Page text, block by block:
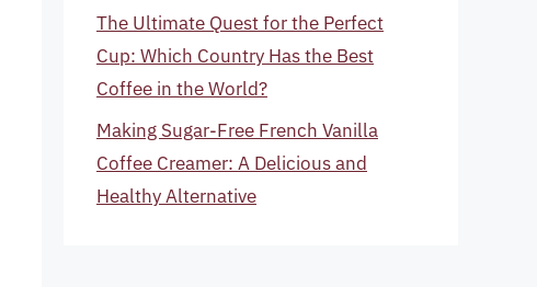
The Ultimate Quest for the Perfect
Cup: Which Country Has the Best
Coffee in the World?
Making Sugar-Free French Vanilla
Coffee Creamer: A Delicious and
Healthy Alternative